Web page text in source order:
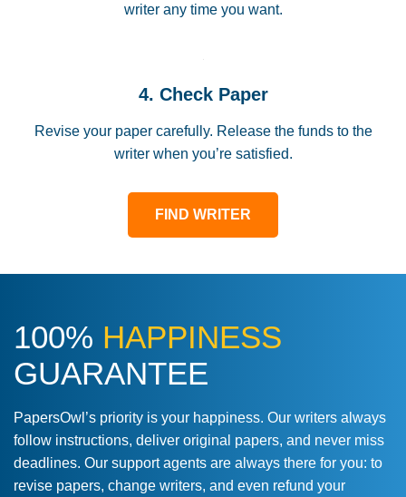
writer any time you want.
4. Check Paper
Revise your paper carefully. Release the funds to the
writer when you’re satisfied.
FIND WRITER
100% HAPPINESS
GUARANTEE
PapersOwl’s priority is your happiness. Our writers always
follow instructions, deliver original papers, and never miss
deadlines. Our support agents are always there for you: to
revise papers, change writers, and even refund your
Love this service! Had great experience on
a deadline! Will continue to use. They even
fix what someone else messed up. Thanks